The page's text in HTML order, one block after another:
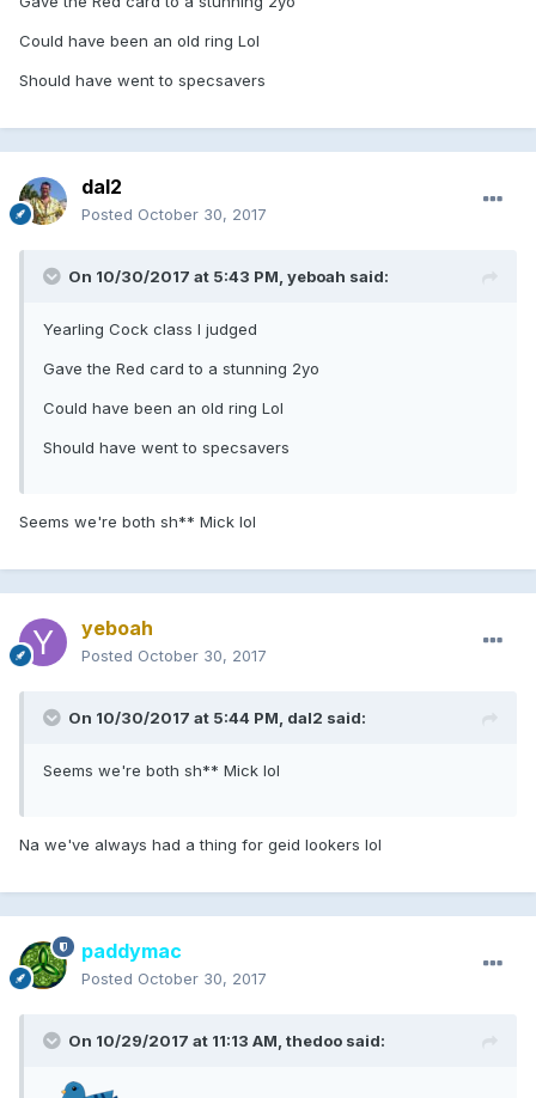
Could have been an old ring Lol
Should have went to specsavers
dal2
Posted October 30, 2017
On 10/30/2017 at 5:43 PM, yeboah said:
Yearling Cock class I judged
Gave the Red card to a stunning 2yo
Could have been an old ring Lol
Should have went to specsavers
Seems we're both sh** Mick lol
yeboah
Posted October 30, 2017
On 10/30/2017 at 5:44 PM, dal2 said:
Seems we're both sh** Mick lol
Na we've always had a thing for geid lookers lol
paddymac
Posted October 30, 2017
On 10/29/2017 at 11:13 AM, thedoo said: